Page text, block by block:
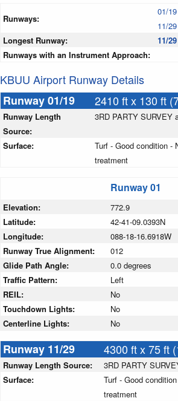
Runways:
01/19
11/29
Longest Runway:
11/29
Runways with an Instrument Approach:
KBUU Airport Runway Details
Runway 01/19
2410 ft x 130 ft
Runway Length
Source:
3RD PARTY SURVEY
Surface:
Turf - Good condition -
treatment
Runway 01
Elevation: 772.9
Latitude:
42-41-09.0393N
Longitude:
088-18-16.6918W
Runway True Alignment:
012
Glide Path Angle:
0.0 degrees
Traffic Pattern:
Left
REIL:
No
Touchdown Lights:
No
Centerline Lights:
No
Runway 11/29 4300 ft x 75 ft
Runway Length Source:
3RD PARTY
Surface:
Turf - Good
treatment